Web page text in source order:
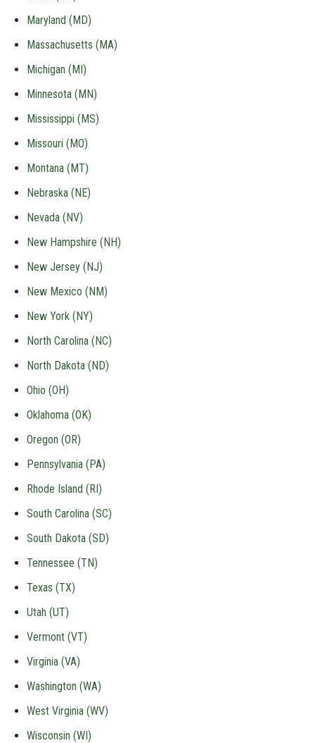
Maryland (MD)
Massachusetts (MA)
Michigan (MI)
Minnesota (MN)
Mississippi (MS)
Missouri (MO)
Montana (MT)
Nebraska (NE)
Nevada (NV)
New Hampshire (NH)
New Jersey (NJ)
New Mexico (NM)
New York (NY)
North Carolina (NC)
North Dakota (ND)
Ohio (OH)
Oklahoma (OK)
Oregon (OR)
Pennsylvania (PA)
Rhode Island (RI)
South Carolina (SC)
South Dakota (SD)
Tennessee (TN)
Texas (TX)
Utah (UT)
Vermont (VT)
Virginia (VA)
Washington (WA)
West Virginia (WV)
Wisconsin (WI)